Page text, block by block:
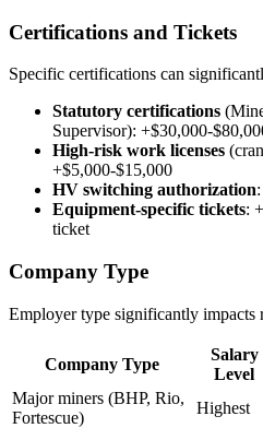
Certifications and Tickets
Specific certifications can
Statutory certifications
Supervisor): +$30,000-
High-risk work licenses
+$5,000-$15,000
HV switching authorization
Equipment-specific tickets:
ticket
Company Type
Employer type significantly impacts
Company Type
Salary
Level
Major miners (BHP, Rio,
Fortescue)
Highest